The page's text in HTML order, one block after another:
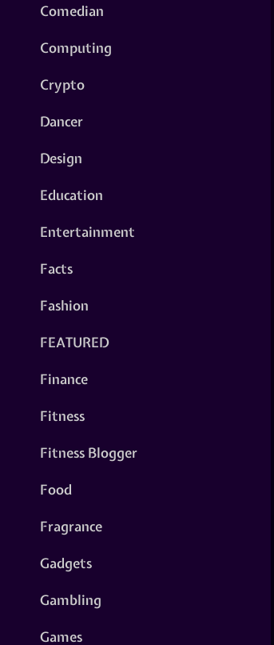
Comedian
Computing
Crypto
Dancer
Design
Education
Entertainment
Facts
Fashion
FEATURED
Finance
Fitness
Fitness Blogger
Food
Fragrance
Gadgets
Gambling
Games